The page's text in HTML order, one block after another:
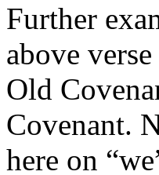
Further
above
Old
Covenant.
here on